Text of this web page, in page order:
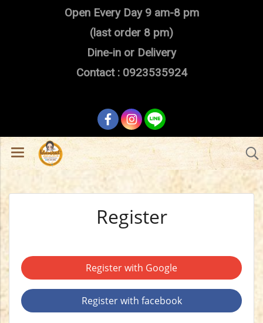
Open Every Day 9 am-8 pm
(last order 8 pm)
Dine-in or Delivery
Contact : 0923535924
Register
Register with Google
Register with facebook